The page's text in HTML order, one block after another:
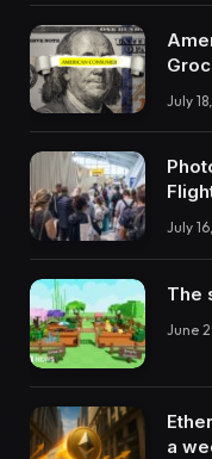
July
July
The
June
a